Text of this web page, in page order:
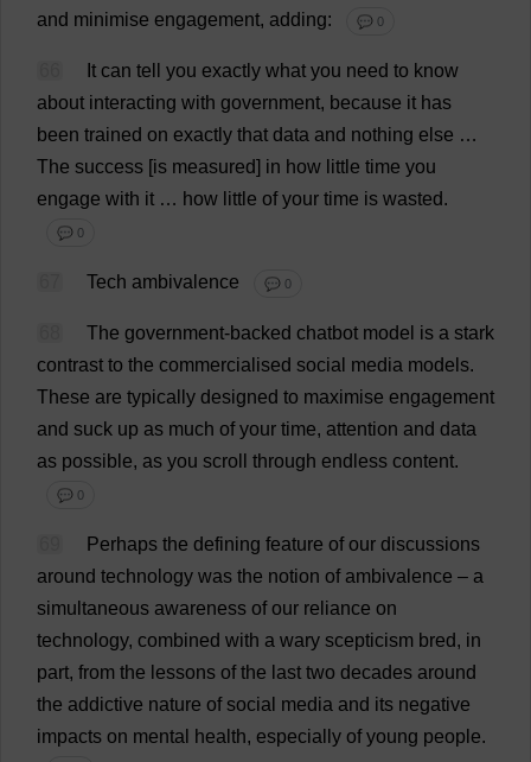
and minimise engagement, adding: 💬 0
It can tell you exactly what you need to know
about interacting with government, because it has
been trained on exactly that data and nothing else …
The success [is measured] in how little time you
engage with it … how little of your time is wasted.
💬 0
Tech ambivalence 💬 0
The government-backed chatbot model is a stark
contrast to the commercialised social media models.
These are typically designed to maximise engagement
and suck up as much of your time, attention and data
as possible, as you scroll through endless content.
💬 0
Perhaps the defining feature of our discussions
around technology was the notion of ambivalence – a
simultaneous awareness of our reliance on
technology, combined with a wary scepticism bred, in
part, from the lessons of the last two decades around
the addictive nature of social media and its negative
impacts on mental health, especially of young people.